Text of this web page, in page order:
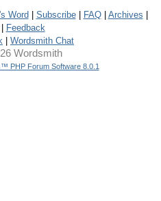
Word Subscribe| FAQ| Archives
Feedback
Wordsmith Chat
Wordsmith
PHP Forum Software 8.0.1